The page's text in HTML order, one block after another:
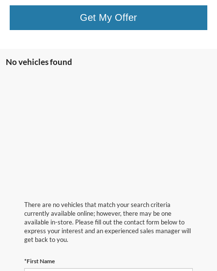
Get My Offer
No vehicles found
There are no vehicles that match your search criteria
currently available online; however, there may be one
available in-store. Please fill out the contact form below to
express your interest and an experienced sales manager will
get back to you.
*First Name